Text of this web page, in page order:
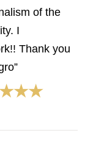
of the
I
Thank you